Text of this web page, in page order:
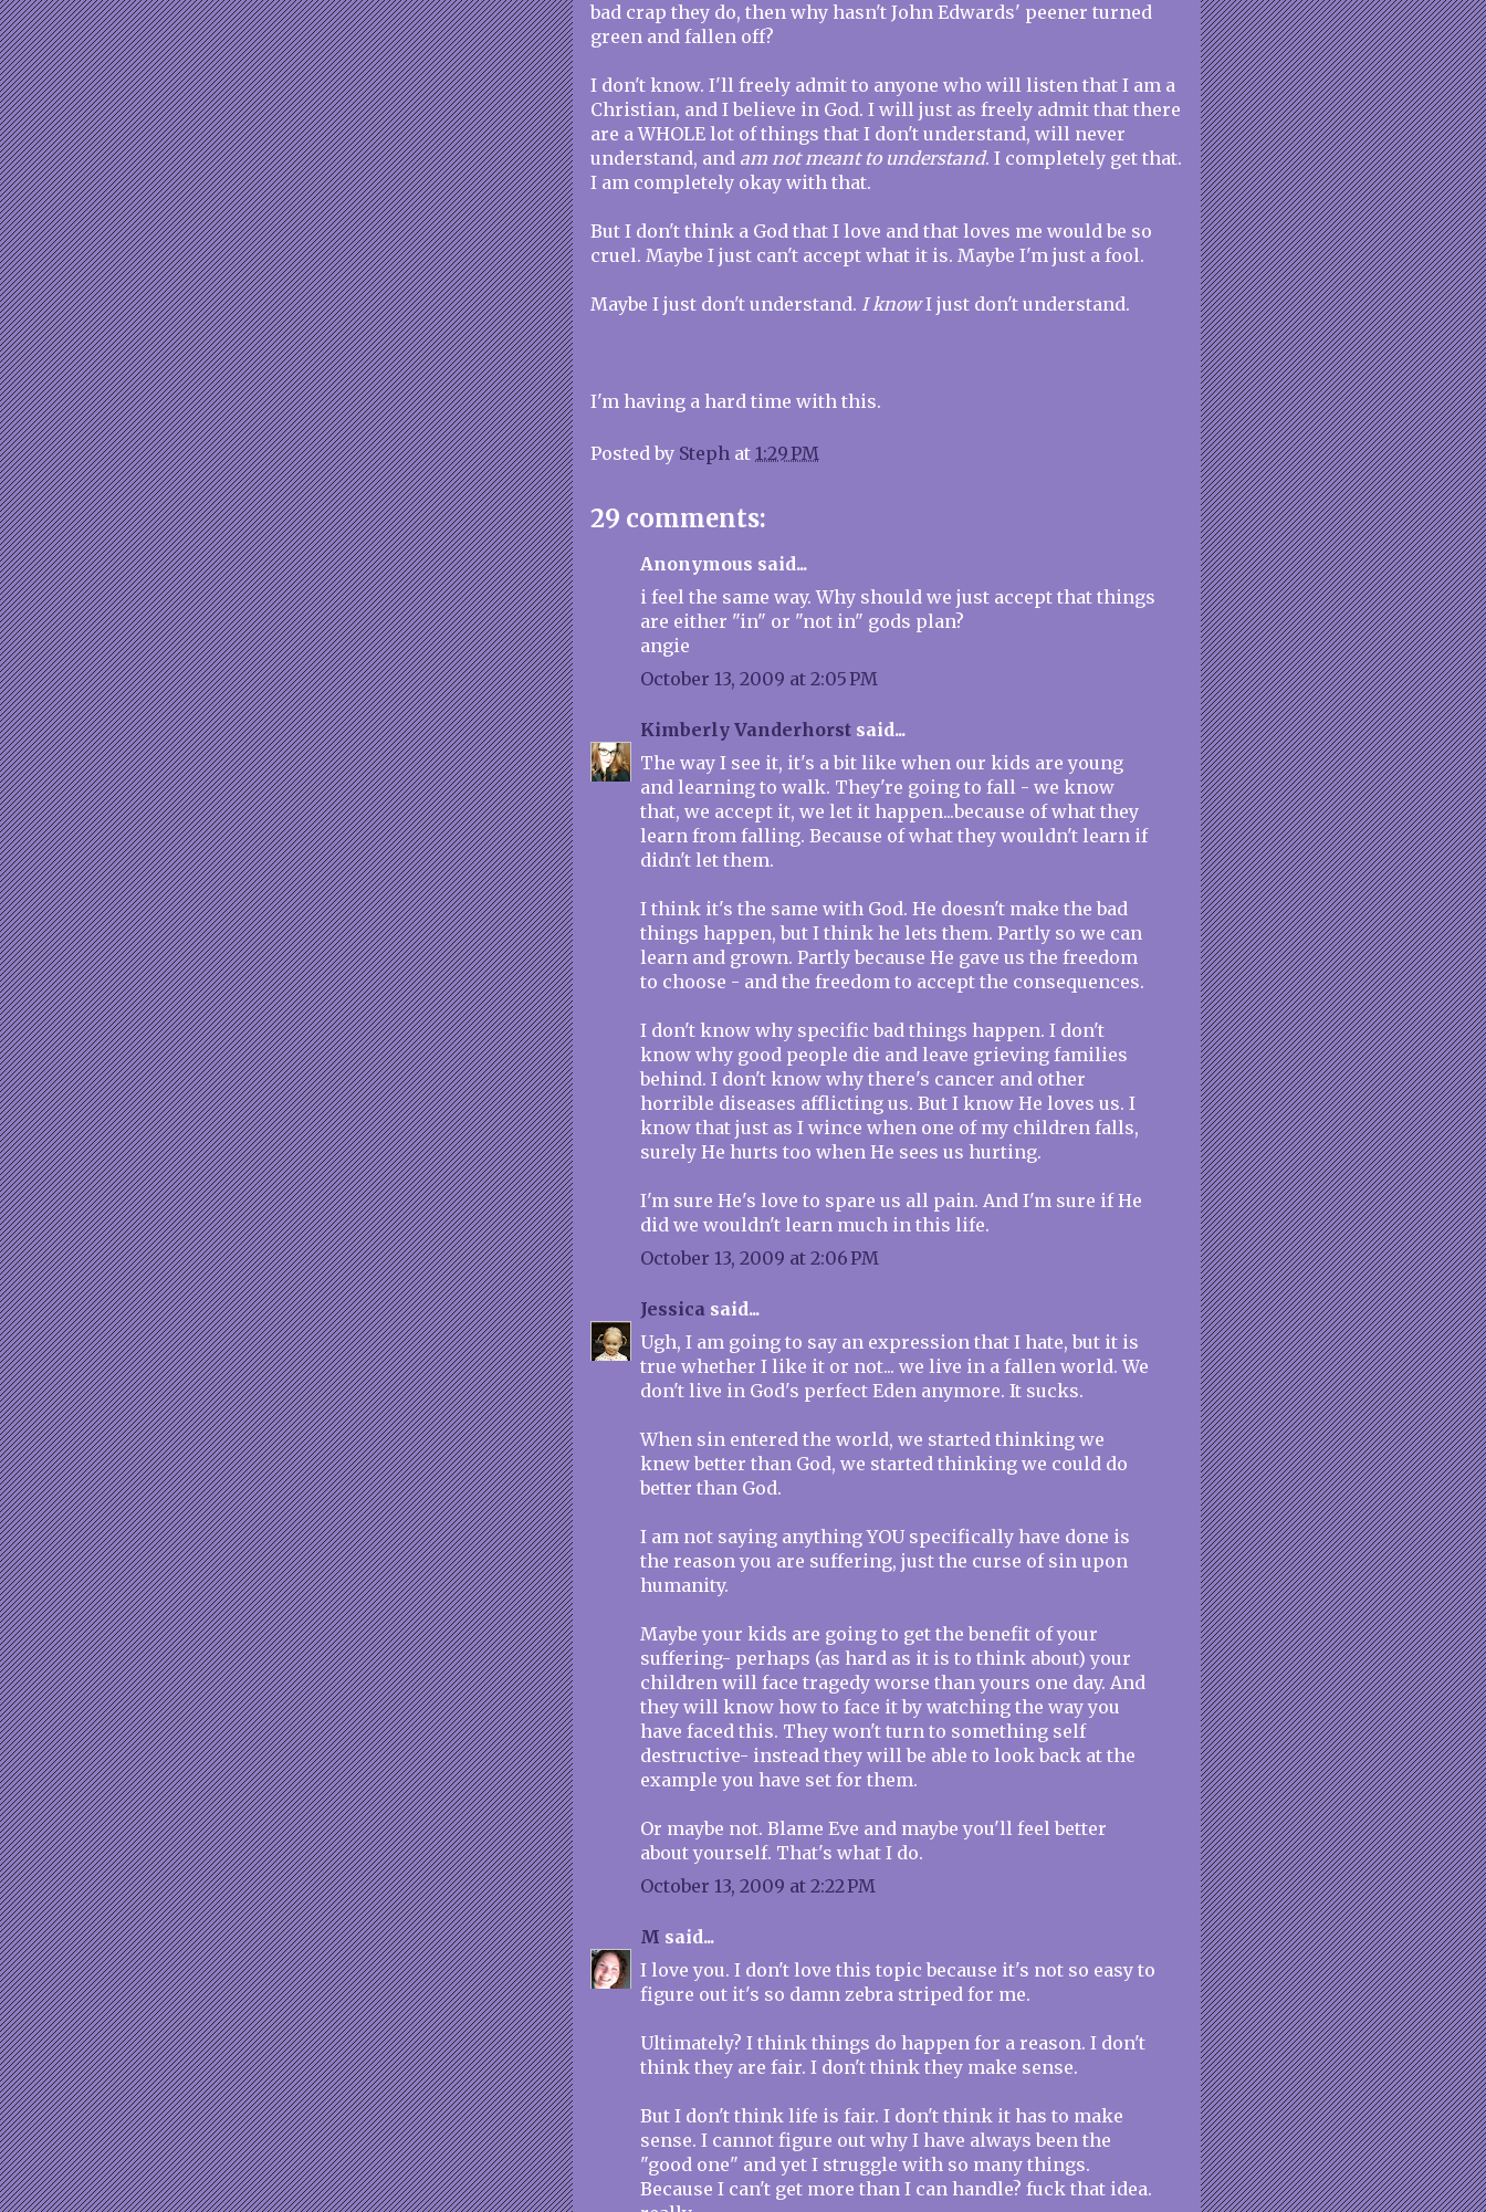
bad crap they do, then why hasn't John Edwards' peener turned
green and fallen off?
I don't know. I'll freely admit to anyone who will listen that I am a
Christian, and I believe in God. I will just as freely admit that there
are a WHOLE lot of things that I don't understand, will never
understand, and am not meant to understand. I completely get that.
I am completely okay with that.
But I don't think a God that I love and that loves me would be so
cruel. Maybe I just can't accept what it is. Maybe I'm just a fool.
Maybe I just don't understand. I knowI just don't understand.
I'm having a hard time with this.
Posted by Steph at 1:29 PM
29 comments:
Anonymous said...
i feel the same way. Why should we just accept that things
are either "in" or "not in" gods plan?
angie
October 13, 2009 at 2:05 PM
Kimberly Vanderhorst said...
The way I see it, it's a bit like when our kids are young
and learning to walk. They're going to fall - we know
that, we accept it, we let it happen...because of what they
learn from falling. Because of what they wouldn't learn if
didn't let them.
I think it's the same with God. He doesn't make the bad
things happen, but I think he lets them. Partly so we can
learn and grown. Partly because He gave us the freedom
to choose - and the freedom to accept the consequences.
I don't know why specific bad things happen. I don't
know why good people die and leave grieving families
behind. I don't know why there's cancer and other
horrible diseases afflicting us. But I know He loves us. I
know that just as I wince when one of my children falls,
surely He hurts too when He sees us hurting.
I'm sure He's love to spare us all pain. And I'm sure if He
did we wouldn't learn much in this life.
October 13, 2009 at 2:06 PM
Jessica said...
Ugh, I am going to say an expression that I hate, but it is
true whether I like it or not... we live in a fallen world. We
don't live in God's perfect Eden anymore. It sucks.
When sin entered the world, we started thinking we
knew better than God, we started thinking we could do
better than God.
I am not saying anything YOU specifically have done is
the reason you are suffering, just the curse of sin upon
humanity.
Maybe your kids are going to get the benefit of your
suffering- perhaps (as hard as it is to think about) your
children will face tragedy worse than yours one day. And
they will know how to face it by watching the way you
have faced this. They won't turn to something self
destructive- instead they will be able to look back at the
example you have set for them.
Or maybe not. Blame Eve and maybe you'll feel better
about yourself. That's what I do.
October 13, 2009 at 2:22 PM
M said...
I love you. I don't love this topic because it's not so easy to
figure out it's so damn zebra striped for me.
Ultimately? I think things do happen for a reason. I don't
think they are fair. I don't think they make sense.
But I don't think life is fair. I don't think it has to make
sense. I cannot figure out why I have always been the
"good one" and yet I struggle with so many things.
Because I can't get more than I can handle? fuck that idea.